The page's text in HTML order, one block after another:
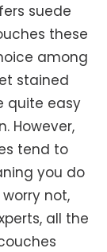
suede
these
among
stained
quite easy
However,
tend to
you do
not,
all the